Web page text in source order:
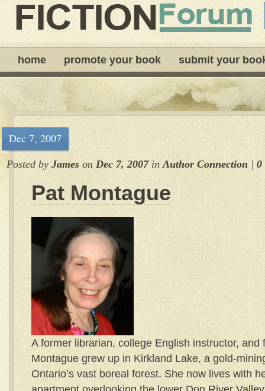
home promote your book submit your
Dec 7, 2007
Posted byJamesonDec 7, 2007inAuthor Connection|0
Pat Montague
A former librarian, college English instructor, and
Montague grew up in Kirkland Lake, a gold-
Ontario’s vast boreal forest. She now lives with